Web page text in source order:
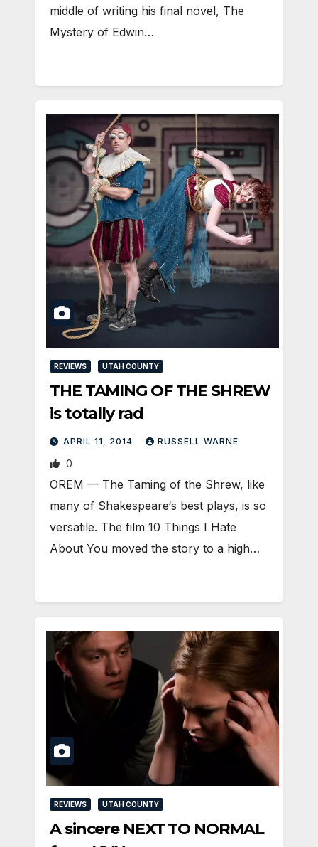
middle of writing his final novel, The
Mystery of Edwin…
REVIEWS UTAH COUNTY
THE TAMING OF THE SHREW
is totally rad
APRIL 11, 2014 RUSSELL WARNE
0
OREM — The Taming of the Shrew, like
many of Shakespeare‘s best plays, is so
versatile. The film 10 Things I Hate
About You moved the story to a high…
REVIEWS UTAH COUNTY
A sincere NEXT TO NORMAL